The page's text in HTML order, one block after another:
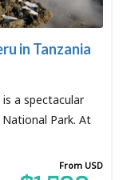
in Tanzania
a spectacular
Park. At
From USD